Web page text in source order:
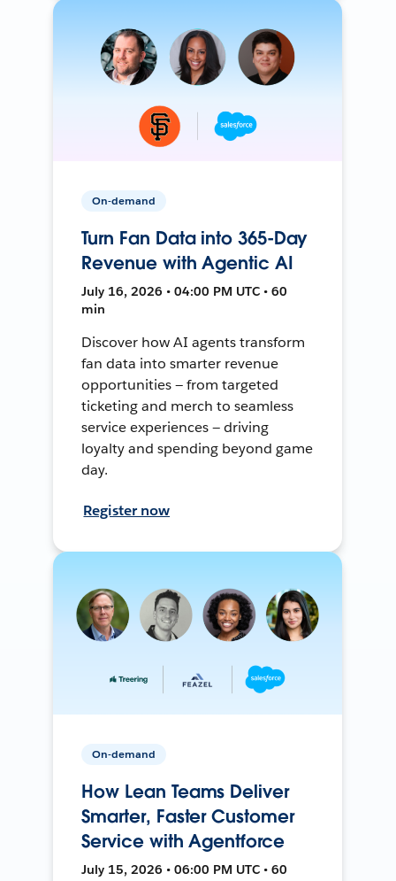
On-demand
Turn Fan Data into 365-Day
Revenue with Agentic AI
July 16, 2026 • 04:00 PM UTC • 60
min
Discover how AI agents transform
fan data into smarter revenue
opportunities — from targeted
ticketing and merch to seamless
service experiences — driving
loyalty and spending beyond game
day.
Register now
On-demand
How Lean Teams Deliver
Smarter, Faster Customer
Service with Agentforce
July 15, 2026 • 06:00 PM UTC • 60